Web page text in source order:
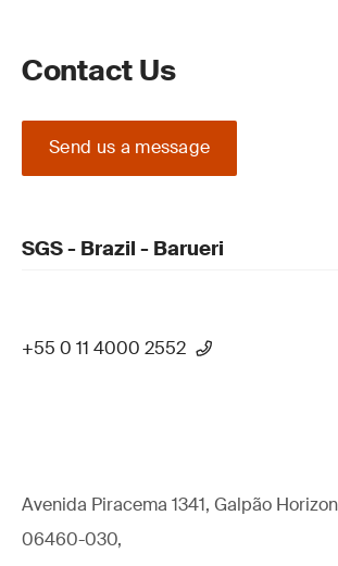
Contact Us
Send us a message
SGS - Brazil - Barueri
+55 0 11 4000 2552
Avenida Piracema 1341, Galpão
06460-030,